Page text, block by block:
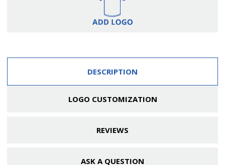
DESCRIPTION
LOGO CUSTOMIZATION
REVIEWS
ASK A QUESTION